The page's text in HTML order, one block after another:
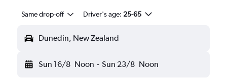
Same drop-off Driver's age: 25-65
Dunedin, New Zealand
Sun 16/8 Noon - Sun 23/8 Noon